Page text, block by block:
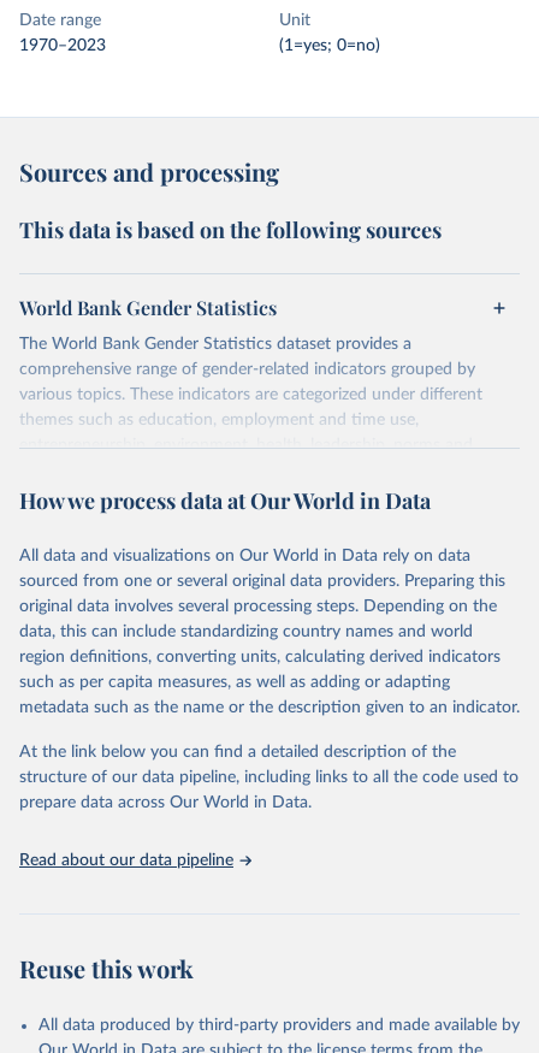
Date range
1970–2023
Unit
(1=yes; 0=no)
Sources and processing
This data is based on the following sources
World Bank Gender Statistics
The World Bank Gender Statistics dataset provides a
comprehensive range of gender-related indicators grouped by
various topics. These indicators are categorized under different
themes such as education, employment and time use,
entrepreneurship, environment, health, leadership, norms and
Each category contains numerous specific indicators, covering a
legal rights, health statistics, and more. This dataset offers detailed
information and insights into various aspects of gender disparity
and equality across different regions and countries.
Retrieved on
September 8, 2025
Retrieved from
https://genderdata.worldbank.org/en/home
Citation
prior to any processing or adaptation by Our World in Data.
data downloaded from this page, please use the suggested citation
given in Reuse This Work below.
World Bank Gender Statistics, World Bank, 2025.
How we process data at Our World in Data
All data and visualizations on Our World in Data rely on data
sourced from one or several original data providers. Preparing this
original data involves several processing steps. Depending on the
data, this can include standardizing country names and world
region definitions, converting units, calculating derived indicators
such as per capita measures, as well as adding or adapting
metadata such as the name or the description given to an indicator.
At the link below you can find a detailed description of the
structure of our data pipeline, including links to all the code used to
prepare data across Our World in Data.
Read about our data pipeline
Reuse this work
All data produced by third-party providers and made available by